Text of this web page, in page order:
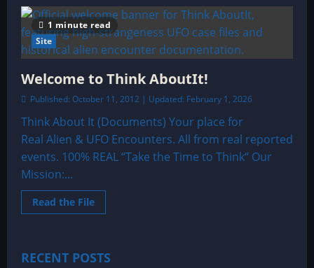
1 minute read
Site
Welcome to Think AboutIt!
Published: October 11, 2012 | Updated: February 1, 2026
Think About It (Documents) Your place for
Real Alien & UFO Encounters. All from real reported
events. 100% REAL “Take the Time to Think“ Our
Mission:...
Read the FileRead
more
Think
AboutIt!
RECENT POSTS